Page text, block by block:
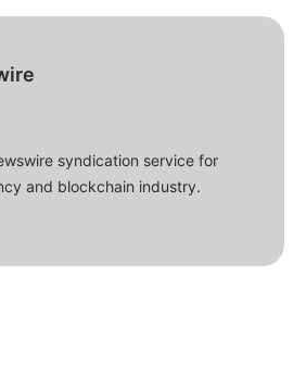
syndication service for
and blockchain industry.